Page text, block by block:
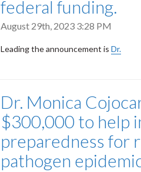
federal funding.
August 29th, 2023 3:28 PM
Leading the announcement is Dr.
Dr. Monica
$300,000 to help
preparedness for
pathogen